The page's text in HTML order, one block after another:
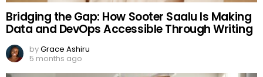
Bridging the Gap: How Sooter Saalu Is Making
Data and DevOps Accessible Through Writing
byGrace Ashiru
5 months ago